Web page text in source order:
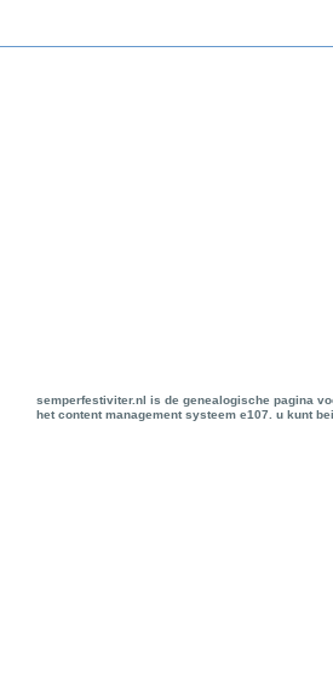
semperfestiviter.nl is de genealogische pagina
het content management systeem e107. u kunt